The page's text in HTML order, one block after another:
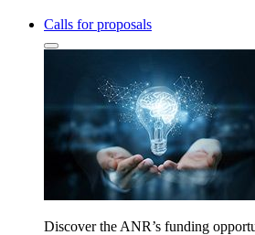
Calls for proposals
Discover the ANR’s funding